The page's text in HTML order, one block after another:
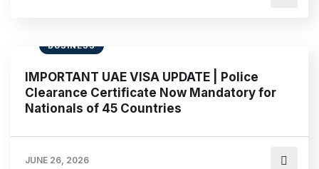
BUSINESS
IMPORTANT UAE VISA UPDATE | Police
Clearance Certificate Now Mandatory for
Nationals of 45 Countries
JUNE 26, 2026